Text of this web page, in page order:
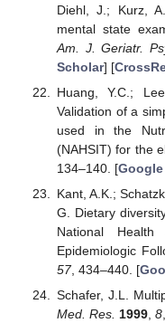
Diehl, J.; Kurz,
mental state
Am. J. Geriatr.
Scholar] [
Huang, Y.C.;
Validation of a
used in the
(NAHSIT) for the
134–140. [
Kant, A.K.;
G. Dietary
National Health
Epidemiologic
57, 434–440. [
Schafer, J.L.
Med. Res. 1999, 8